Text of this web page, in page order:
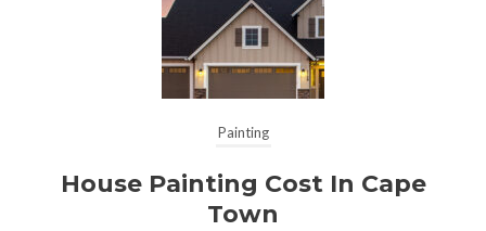
Painting
House Painting Cost In Cape
Town